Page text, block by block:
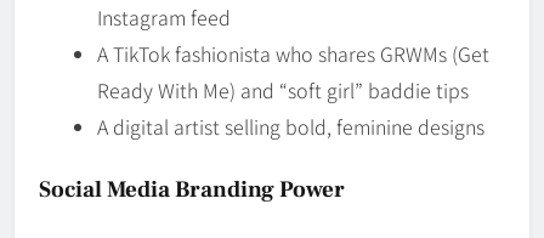
Instagram feed
A TikTok fashionista who shares GRWMs (Get
Ready With Me) and “soft girl” baddie tips
A digital artist selling bold, feminine designs
Social Media Branding Power